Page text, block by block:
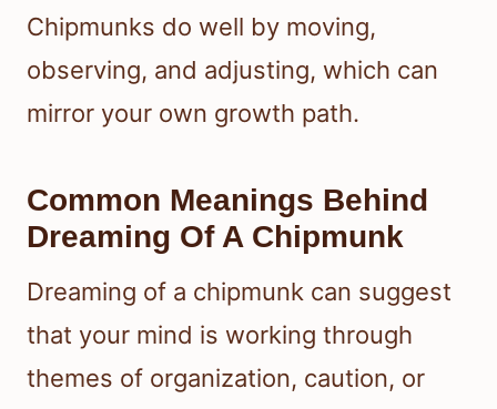
Chipmunks do well by moving,
observing, and adjusting, which can
mirror your own growth path.
Common Meanings Behind
Dreaming Of A Chipmunk
Dreaming of a chipmunk can suggest
that your mind is working through
themes of organization, caution, or